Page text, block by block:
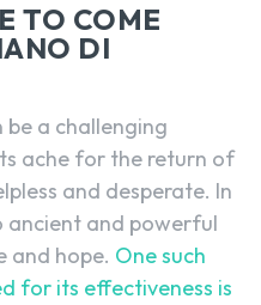
TO COME
DI
be a challenging
ache for the return of
and desperate. In
ancient and powerful
and hope. One such
for its effectiveness is